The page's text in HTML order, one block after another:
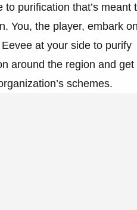
purification that’s meant
You, the player, embark
at your side to purify
around the region and get
schemes.